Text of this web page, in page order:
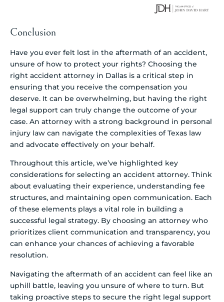
Conclusion
Have you ever felt lost in the aftermath of an accident,
unsure of how to protect your rights? Choosing the
right accident attorney in Dallas is a critical step in
ensuring that you receive the compensation you
deserve. It can be overwhelming, but having the right
legal support can truly change the outcome of your
case. An attorney with a strong background in personal
injury law can navigate the complexities of Texas law
and advocate effectively on your behalf.
Throughout this article, we’ve highlighted key
considerations for selecting an accident attorney. Think
about evaluating their experience, understanding fee
structures, and maintaining open communication. Each
of these elements plays a vital role in building a
successful legal strategy. By choosing an attorney who
prioritizes client communication and transparency, you
can enhance your chances of achieving a favorable
resolution.
Navigating the aftermath of an accident can feel like an
uphill battle, leaving you unsure of where to turn. But
taking proactive steps to secure the right legal support